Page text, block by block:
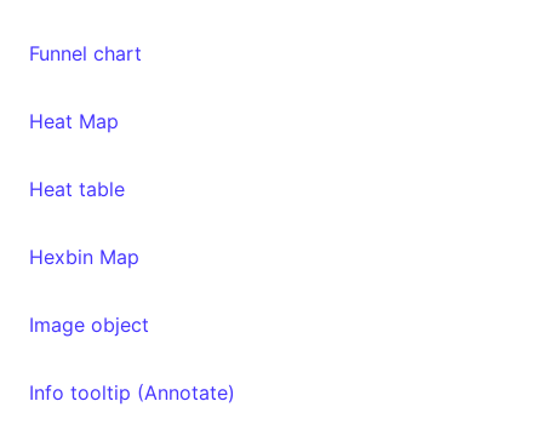
Funnel chart
Heat Map
Heat table
Hexbin Map
Image object
Info tooltip (Annotate)